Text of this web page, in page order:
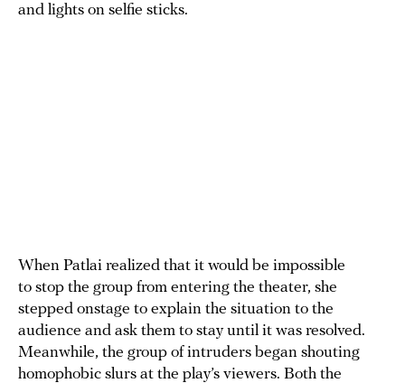
and lights on selfie sticks.
When Patlai realized that it would be impossible
to stop the group from entering the theater, she
stepped onstage to explain the situation to the
audience and ask them to stay until it was resolved.
Meanwhile, the group of intruders began shouting
homophobic slurs at the play’s viewers. Both the